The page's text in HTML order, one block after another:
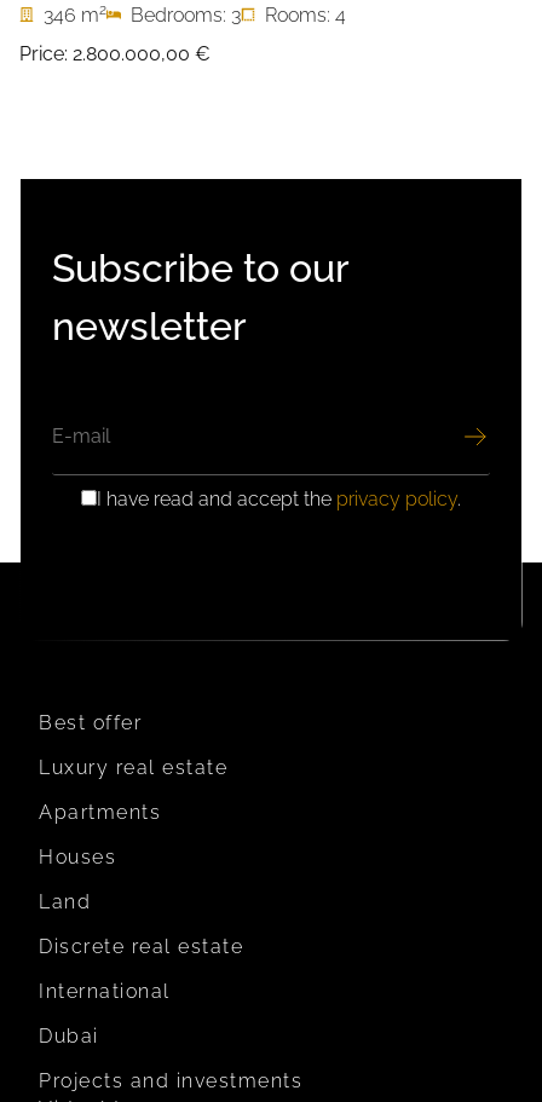
346 m2 Bedrooms: 3
Rooms: 4
Price: 2.800.000,00 €
Subscribe to our
newsletter
GDPR I have read and accept the privacy policy.
Best offer
Luxury real estate
Apartments
Houses
Land
Discrete real estate
International
Dubai
Projects and investments